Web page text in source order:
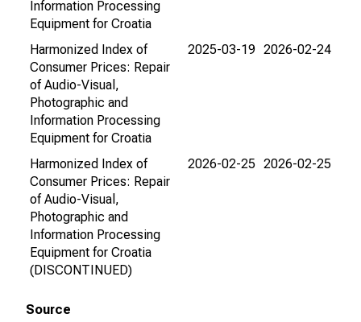
Information Processing
Equipment for Croatia
Harmonized Index of
Consumer Prices: Repair
of Audio-Visual,
Photographic and
Information Processing
Equipment for Croatia
2025-03-19 2026-02-24
Harmonized Index of
Consumer Prices: Repair
of Audio-Visual,
Photographic and
Information Processing
Equipment for Croatia
(DISCONTINUED)
2026-02-25 2026-02-25
Source